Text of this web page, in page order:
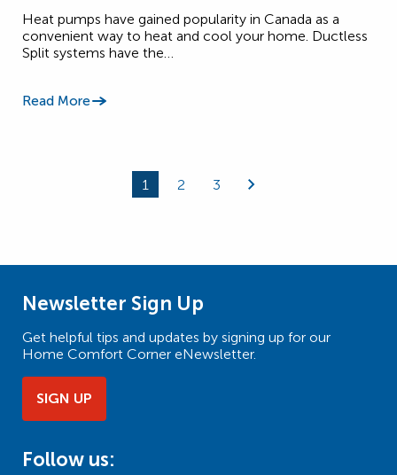
Heat pumps have gained popularity in Canada as a
convenient way to heat and cool your home. Ductless
Split systems have the…
Read More
Page
1 Page
2 Page
3
Newsletter Sign Up
Get helpful tips and updates by signing up for our
Home Comfort Corner eNewsletter.
SIGN UP
Follow us: